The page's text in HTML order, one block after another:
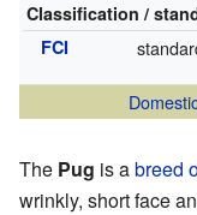
Classification /
FCI
The Pug is abreed
wrinkly, short face